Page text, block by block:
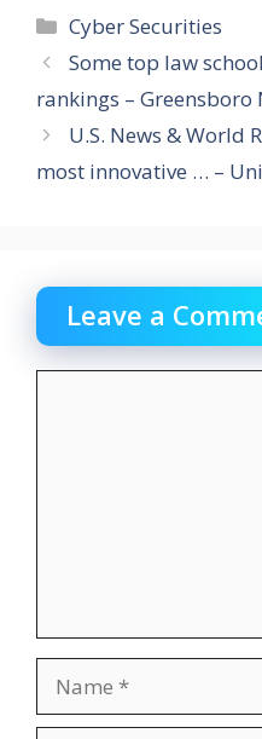
Categories
Cyber Securities
Some top law
rankings – Greensboro
U.S. News & World
most innovative … –
Leave a